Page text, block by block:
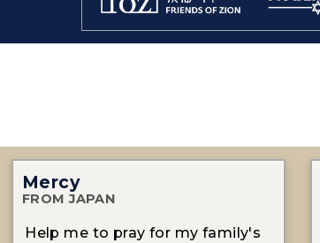
Mercy
FROM JAPAN
Help me to pray for my family's